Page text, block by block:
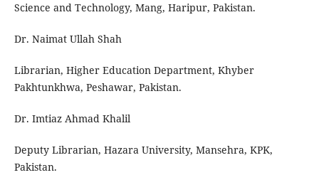
Science and Technology, Mang, Haripur, Pakistan.
Dr. Naimat Ullah Shah
Librarian, Higher Education Department, Khyber
Pakhtunkhwa, Peshawar, Pakistan.
Dr. Imtiaz Ahmad Khalil
Deputy Librarian, Hazara University, Mansehra, KPK,
Pakistan.